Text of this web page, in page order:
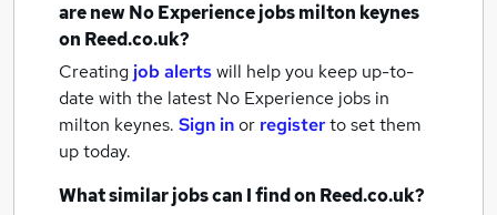
are newNo Experience jobsmilton keynes
on Reed.co.uk?
Creating job alertswill help you keep up-to-
date with the latest No Experience jobs in
milton keynes. Sign inor registerto set them
up today.
What similar jobs can I find on Reed.co.uk?